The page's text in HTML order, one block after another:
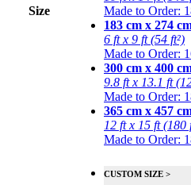
Size
Made to Order:
183 cm x 274
6 ft x 9 ft (54 ft²)
Made to Order:
300 cm x 400
9.8 ft x 13.1 ft
Made to Order:
365 cm x 457
12 ft x 15 ft (180
Made to Order:
CUSTOM SIZE >